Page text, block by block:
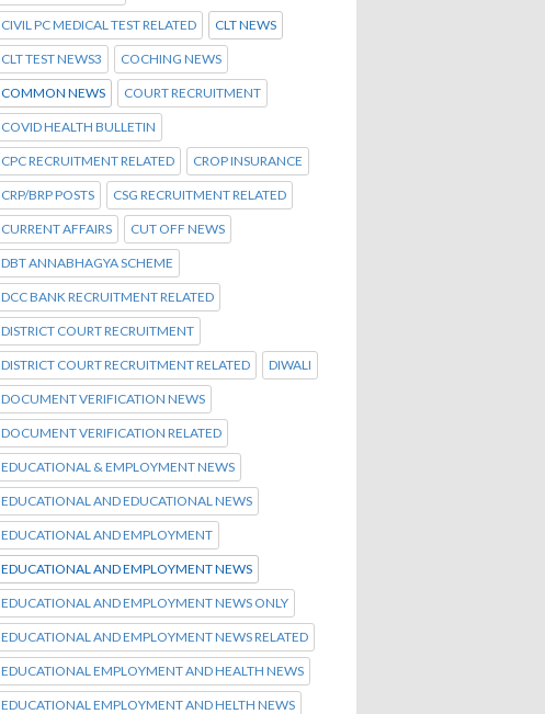
CIVIL PC MEDICAL TEST RELATED CLT NEWS
CLT TEST NEWS3 COCHING NEWS
COMMON NEWS COURT RECRUITMENT
COVID HEALTH BULLETIN
CPC RECRUITMENT RELATED CROP INSURANCE
CRP/BRP POSTS CSG RECRUITMENT RELATED
CURRENT AFFAIRS CUT OFF NEWS
DBT ANNABHAGYA SCHEME
DCC BANK RECRUITMENT RELATED
DISTRICT COURT RECRUITMENT
DISTRICT COURT RECRUITMENT RELATED DIWALI
DOCUMENT VERIFICATION NEWS
DOCUMENT VERIFICATION RELATED
EDUCATIONAL & EMPLOYMENT NEWS
EDUCATIONAL AND EDUCATIONAL NEWS
EDUCATIONAL AND EMPLOYMENT
EDUCATIONAL AND EMPLOYMENT NEWS
EDUCATIONAL AND EMPLOYMENT NEWS ONLY
EDUCATIONAL AND EMPLOYMENT NEWS RELATED
EDUCATIONAL EMPLOYMENT AND HEALTH NEWS
EDUCATIONAL EMPLOYMENT AND HELTH NEWS